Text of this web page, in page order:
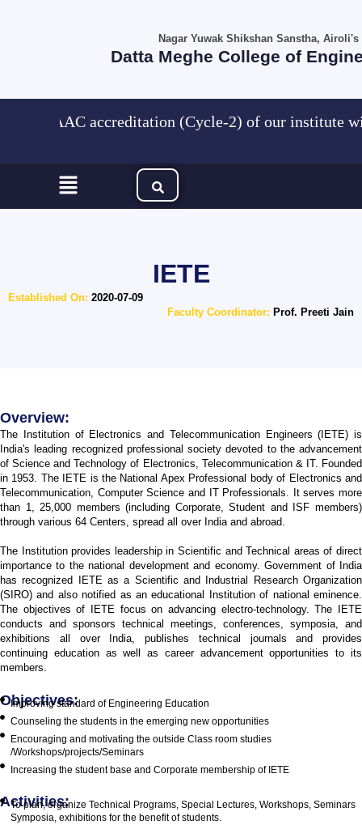
Nagar Yuwak Shikshan Sanstha, Airoli's
Datta Meghe College of
accreditation (Cycle-2) of our institute
Menu
IETE
Established On: 2020-07-09
Faculty Coordinator: Prof. Preeti Jain
Overview:
The Institution of Electronics and Telecommunication Engineers (IETE) is
India's leading recognized professional society devoted to the advancement
of Science and Technology of Electronics, Telecommunication & IT. Founded
in 1953. The IETE is the National Apex Professional body of Electronics and
Telecommunication, Computer Science and IT Professionals. It serves more
than 1, 25,000 members (including Corporate, Student and ISF members)
through various 64 Centers, spread all over India and abroad.
The Institution provides leadership in Scientific and Technical areas of direct
importance to the national development and economy. Government of India
has recognized IETE as a Scientific and Industrial Research Organization
(SIRO) and also notified as an educational Institution of national eminence.
The objectives of IETE focus on advancing electro-technology. The IETE
conducts and sponsors technical meetings, conferences, symposia, and
exhibitions all over India, publishes technical journals and provides
continuing education as well as career advancement opportunities to its
members.
Objectives:
Improving standard of Engineering Education
Counseling the students in the emerging new opportunities
Encouraging and motivating the outside Class room studies
/Workshops/projects/Seminars
Increasing the student base and Corporate membership of IETE
Activities:
To plan, organize Technical Programs, Special Lectures, Workshops, Seminars
Symposia, exhibitions for the benefit of students.